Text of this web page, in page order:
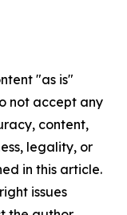
"as is"
not accept any
content,
legality, or
in this article.
issues